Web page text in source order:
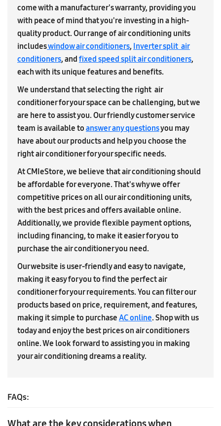
come with a manufacturer's warranty, providing you
with peace of mind that you're investing in a high-
quality product. Our range of air conditioning units
includeswindow air conditioners, Inverter split air
conditioners, and fixed speed split air conditioners,
each with its unique features and benefits.
We understand that selecting the right air
conditioner for your space can be challenging, but we
are here to assist you. Our friendly customer service
team is available to answer any questionsyou may
have about our products and help you choose the
right air conditioner for your specific needs.
At CMIeStore, we believe that air conditioning should
be affordable for everyone. That's why we offer
competitive prices on all our air conditioning units,
with the best prices and offers available online.
Additionally, we provide flexible payment options,
including financing, to make it easier for you to
purchase the air conditioner you need.
Our website is user-friendly and easy to navigate,
making it easy for you to find the perfect air
conditioner for your requirements. You can filter our
products based on price, requirement, and features,
making it simple to purchase AC online. Shop with us
today and enjoy the best prices on air conditioners
online. We look forward to assisting you in making
your air conditioning dreams a reality.
FAQs:
What are the key considerations when